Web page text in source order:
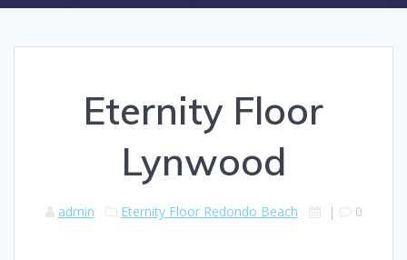
Eternity Floor
Lynwood
admin Eternity Floor Redondo Beach | 0